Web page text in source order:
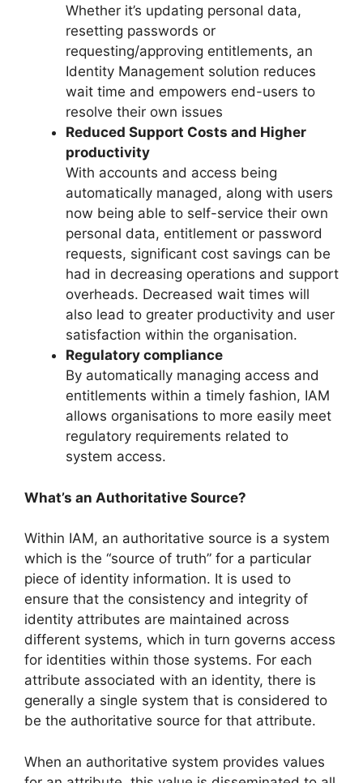
Whether it’s updating personal data,
resetting passwords or
requesting/approving entitlements, an
Identity Management solution reduces
wait time and empowers end-users to
resolve their own issues
Reduced Support Costs and Higher
productivity
With accounts and access being
automatically managed, along with users
now being able to self-service their own
personal data, entitlement or password
requests, significant cost savings can be
had in decreasing operations and support
overheads. Decreased wait times will
also lead to greater productivity and user
satisfaction within the organisation.
Regulatory compliance
By automatically managing access and
entitlements within a timely fashion, IAM
allows organisations to more easily meet
regulatory requirements related to
system access.
What’s an Authoritative Source?
Within IAM, an authoritative source is a system
which is the “source of truth” for a particular
piece of identity information. It is used to
ensure that the consistency and integrity of
identity attributes are maintained across
different systems, which in turn governs access
for identities within those systems. For each
attribute associated with an identity, there is
generally a single system that is considered to
be the authoritative source for that attribute.
When an authoritative system provides values